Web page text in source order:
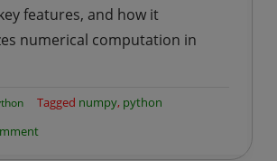
features, and how it
numerical computation in
Tagged numpy, python
on